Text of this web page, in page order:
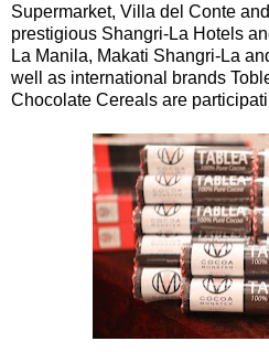
Supermarket, Villa del Conte
prestigious Shangri-La Hotels
La Manila, Makati Shangri-La
well as international brands
Chocolate Cereals are